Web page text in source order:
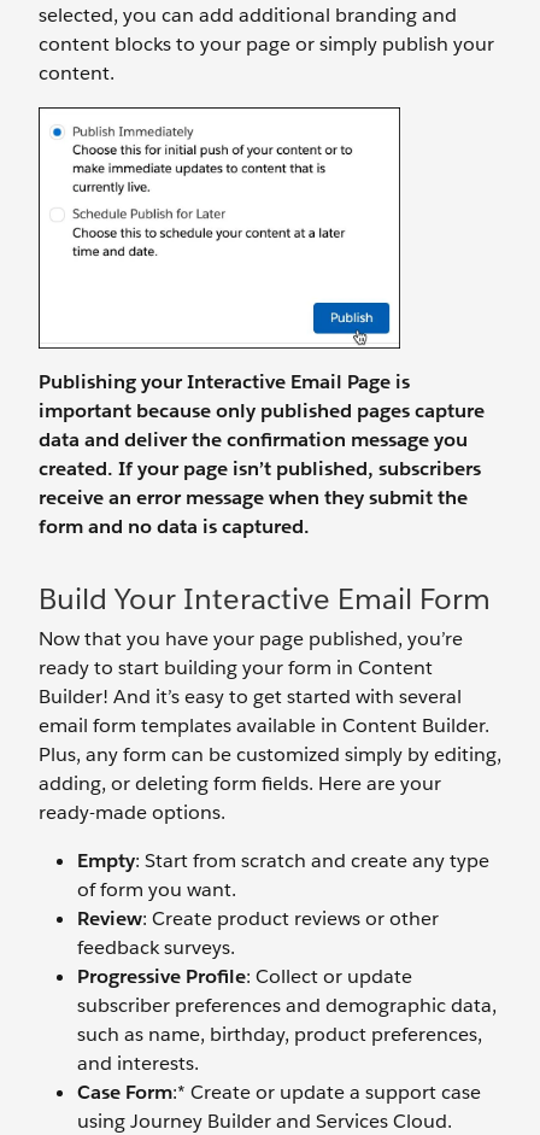
selected, you can add additional branding and
content blocks to your page or simply publish your
content.
Publishing your Interactive Email Page is
important because only published pages capture
data and deliver the confirmation message you
created. If your page isn’t published, subscribers
receive an error message when they submit the
form and no data is captured.
Build Your Interactive Email Form
Now that you have your page published, you’re
ready to start building your form in Content
Builder! And it’s easy to get started with several
email form templates available in Content Builder.
Plus, any form can be customized simply by editing,
adding, or deleting form fields. Here are your
ready-made options.
Empty: Start from scratch and create any type
of form you want.
Review: Create product reviews or other
feedback surveys.
Progressive Profile: Collect or update
subscriber preferences and demographic data,
such as name, birthday, product preferences,
and interests.
Case Form:* Create or update a support case
using Journey Builder and Services Cloud.